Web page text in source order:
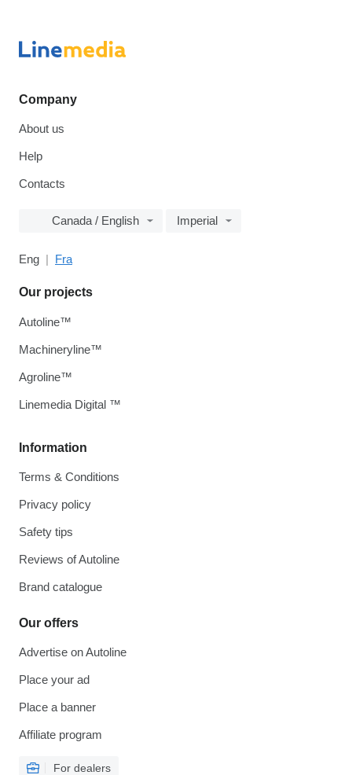
Company
About us
Help
Contacts
Canada / English Imperial
Eng Fra
Information
Terms & Conditions
Privacy policy
Safety tips
Reviews of Autoline
Brand catalogue
Our offers
Advertise on Autoline
Place your ad
Place a banner
Affiliate program
For dealers
Our projects
Autoline™
Machineryline™
Agroline™
Linemedia Digital ™